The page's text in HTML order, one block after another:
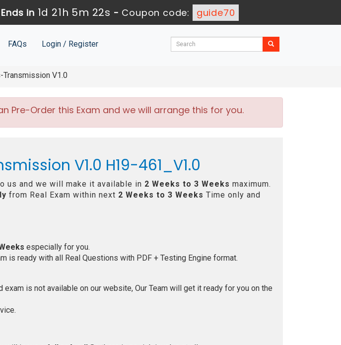
Ends in 1d 21h 5m 20s - Coupon code: guide70
FAQs Login / Register
Transmission V1.0
Pre-Order this Exam and we will arrange this for you.
V1.0 H19-461_V1.0
us and we will make it available in 2 Weeks to 3 Weeks maximum.
from Real Exam within next 2 Weeks to 3 Weeks Time only and
especially for you.
is ready with all Real Questions with PDF + Testing Engine format.
is not available on our website, Our Team will get it ready for you on the